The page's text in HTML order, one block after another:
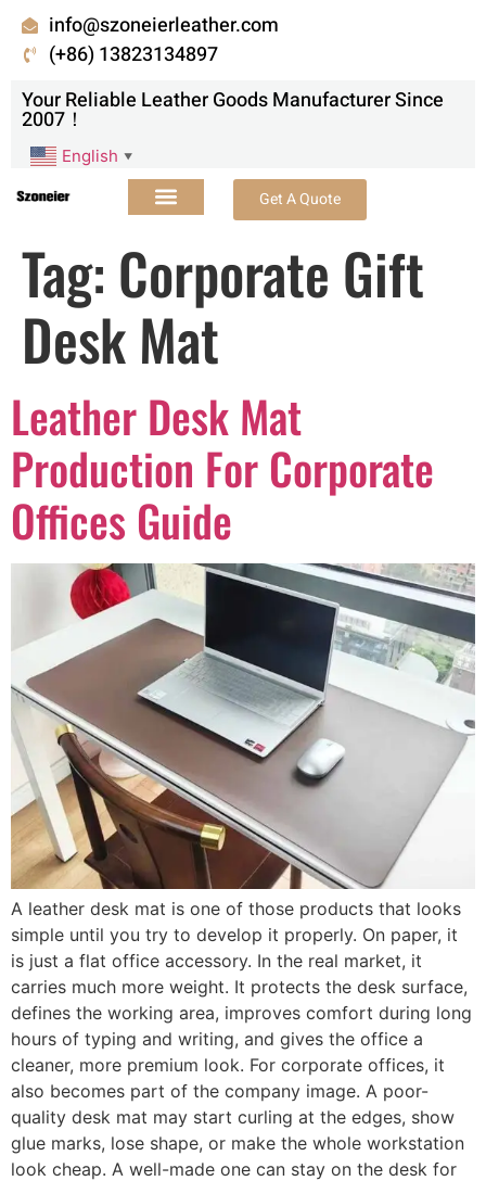
info@szoneierleather.com
(+86) 13823134897
Your Reliable Leather Goods Manufacturer Since
2007！
English ▼
Get A Quote
Tag: Corporate Gift
Desk Mat
Leather Desk Mat
Production For Corporate
Offices Guide
A leather desk mat is one of those products that looks
simple until you try to develop it properly. On paper, it
is just a flat office accessory. In the real market, it
carries much more weight. It protects the desk surface,
defines the working area, improves comfort during long
hours of typing and writing, and gives the office a
cleaner, more premium look. For corporate offices, it
also becomes part of the company image. A poor-
quality desk mat may start curling at the edges, show
glue marks, lose shape, or make the whole workstation
look cheap. A well-made one can stay on the desk for